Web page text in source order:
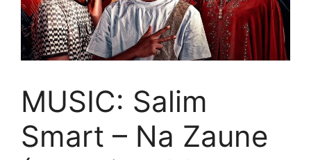
MUSIC: Salim
Smart – Na Zaune